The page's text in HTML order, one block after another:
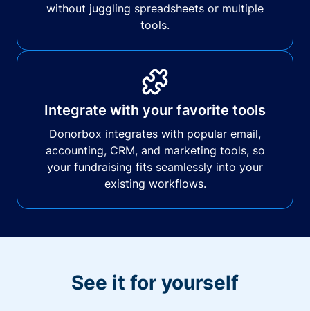
without juggling spreadsheets or multiple
tools.
Integrate with your favorite tools
Donorbox integrates with popular email,
accounting, CRM, and marketing tools, so
your fundraising fits seamlessly into your
existing workflows.
See it for yourself